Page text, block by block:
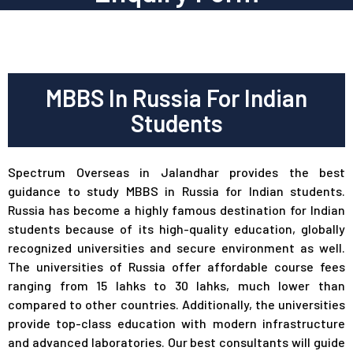
MBBS In Russia For Indian
Students
Spectrum Overseas in Jalandhar provides the best
guidance to study MBBS in Russia for Indian students.
Russia has become a highly famous destination for Indian
students because of its high-quality education, globally
recognized universities and secure environment as well.
The universities of Russia offer affordable course fees
ranging from 15 lahks to 30 lahks, much lower than
compared to other countries. Additionally, the universities
provide top-class education with modern infrastructure
and advanced laboratories. Our best consultants will guide